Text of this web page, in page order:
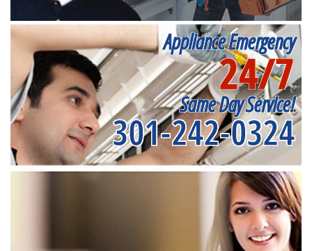
Appliance Emergency
24/7
Same Day Service!
301-242-0324